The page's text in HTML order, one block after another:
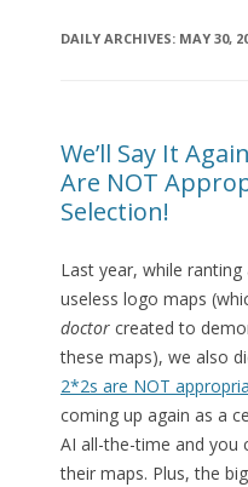
DAILY ARCHIVES: MAY 30,
We’ll Say It
Are NOT
Selection!
Last year, while
useless logo maps
doctorcreated to
these maps), we also
2*2s are NOT
coming up again as a
AI all-the-time and you
their maps. Plus, the